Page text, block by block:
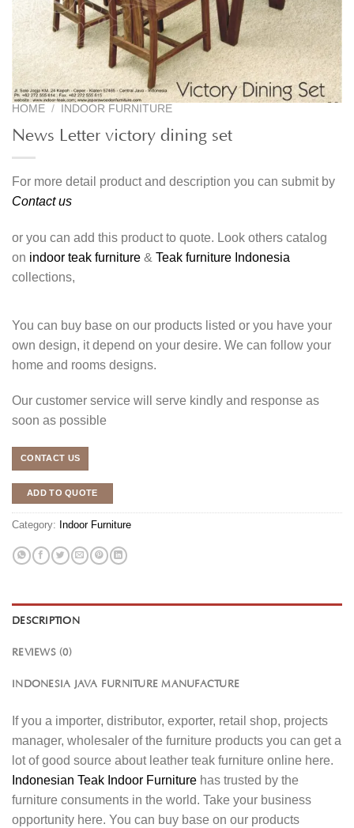
HOME / INDOOR FURNITURE
News Letter victory dining set
For more detail product and description you can submit by
Contact us
or you can add this product to quote. Look others catalog
on indoor teak furniture & Teak furniture Indonesia
collections,
You can buy base on our products listed or you have your
own design, it depend on your desire. We can follow your
home and rooms designs.
Our customer service will serve kindly and response as
soon as possible
CONTACT US
ADD TO QUOTE
Category: Indoor Furniture
DESCRIPTION
REVIEWS (0)
INDONESIA JAVA FURNITURE MANUFACTURE
If you a importer, distributor, exporter, retail shop, projects
manager, wholesaler of the furniture products you can get a
lot of good source about leather teak furniture online here.
Indonesian Teak Indoor Furniture has trusted by the
furniture consuments in the world. Take your business
opportunity here. You can buy base on our products